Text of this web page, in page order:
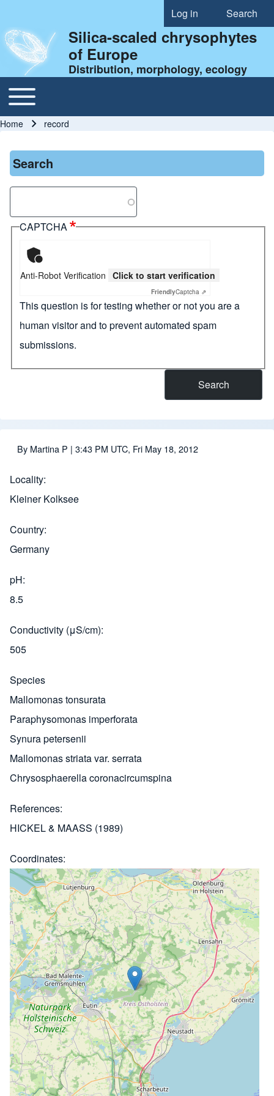
User account menu
Log in Search
Silica-scaled chrysophytes
of Europe
Distribution, morphology, ecology
Main navigation
Toggle main menu
Breadcrumb
Home record
Search
CAPTCHA
Anti-Robot Verification Click to start verification
FriendlyCaptcha ⇗
This question is for testing whether or not you are a
human visitor and to prevent automated spam
submissions.
By Martina P | 3:43 PM UTC, Fri May 18, 2012
Locality
Kleiner Kolksee
Country
Germany
pH
8.5
Conductivity (μS/cm)
505
Species
Mallomonas tonsurata
Paraphysomonas imperforata
Synura petersenii
Mallomonas striata var. serrata
Chrysosphaerella coronacircumspina
References
HICKEL & MAASS (1989)
Coordinates